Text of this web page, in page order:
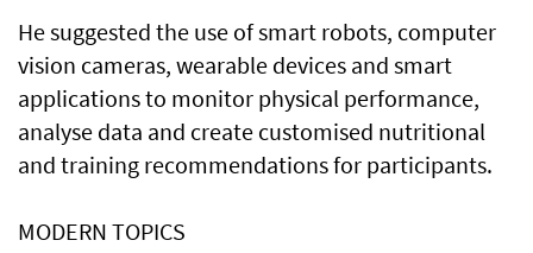
He suggested the use of smart robots, computer
vision cameras, wearable devices and smart
applications to monitor physical performance,
analyse data and create customised nutritional
and training recommendations for participants.
MODERN TOPICS